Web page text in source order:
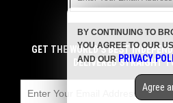
Get independent news alerts on
cannabis medicine, science,
more.
emails with anyone. You can easily
COPYRIGHT © 2017
GET THE WORLD'S BEST
DELIVERED STRAIGHT
BY CONTINUING TO
YOU AGREE TO OUR
AND OUR PRIVACY
Agree